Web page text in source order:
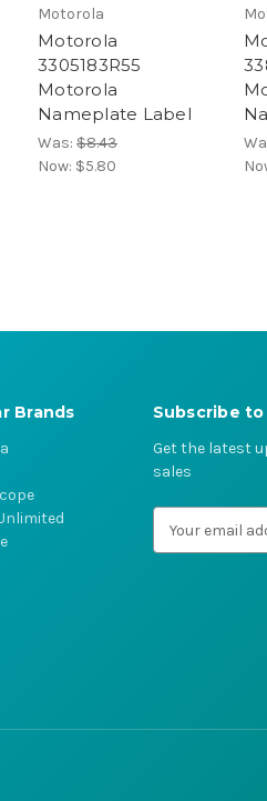
Motorola
Motorola
3305183R55
Motorola
Nameplate Label
Was: $8.43
Now: $5.80
Brands Subscribe
Get the latest
sales
e